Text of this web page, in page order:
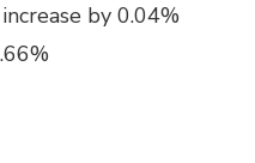
by 0.04%